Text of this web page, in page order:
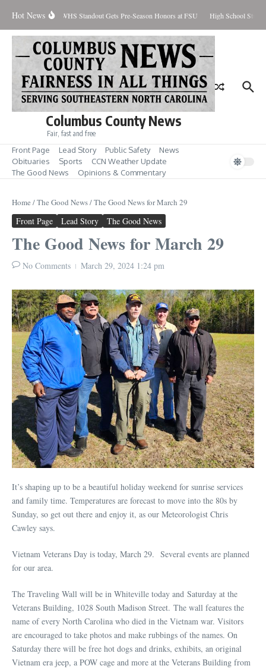
Hot News
Contained WHS Standout Gets Pre-Season Honors at FSU High School
Columbus County News
Fair, fast and free
Front Page Lead Story Public Safety
News
Obituaries
Sports
CCN Weather Update
The Good News
Opinions & Commentary
Home /The Good News/The Good News for March 29
Front Page Lead Story The Good News
The Good News for March 29
No Comments March 29, 2024 1:24 pm
It’s shaping up to be a beautiful holiday weekend for sunrise services
and family time. Temperatures are forecast to move into the 80s by
Sunday, so get out there and enjoy it, as our Meteorologist Chris
Cawley says.
Vietnam Veterans Day is today, March 29. Several events are planned
for our area.
The Traveling Wall will be in Whiteville today and Saturday at the
Veterans Building, 1028 South Madison Street. The wall features the
name of every North Carolina who died in the Vietnam war. Visitors
are encouraged to take photos and make rubbings of the names. On
Saturday there will be free hot dogs and drinks, exhibits, an original
Vietnam era jeep, a POW cage and more at the Veterans Building from